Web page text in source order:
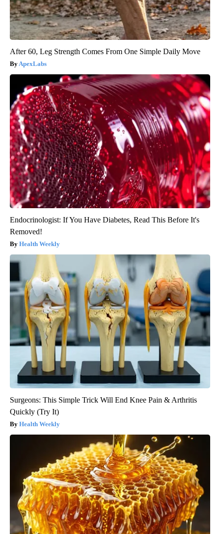
After 60, Leg Strength Comes From One Simple Daily Move
ApexLabs
Endocrinologist: If You Have Diabetes, Read This Before It's
Removed!
Health Weekly
Surgeons: This Simple Trick Will End Knee Pain & Arthritis
Quickly (Try It)
Health Weekly